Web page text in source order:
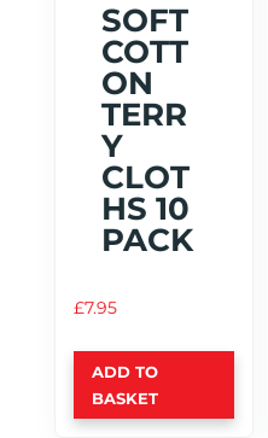
SOFT
COTT
ON
TERR
Y
CLOT
HS 10
PACK
£7.95
ADD TO
BASKET